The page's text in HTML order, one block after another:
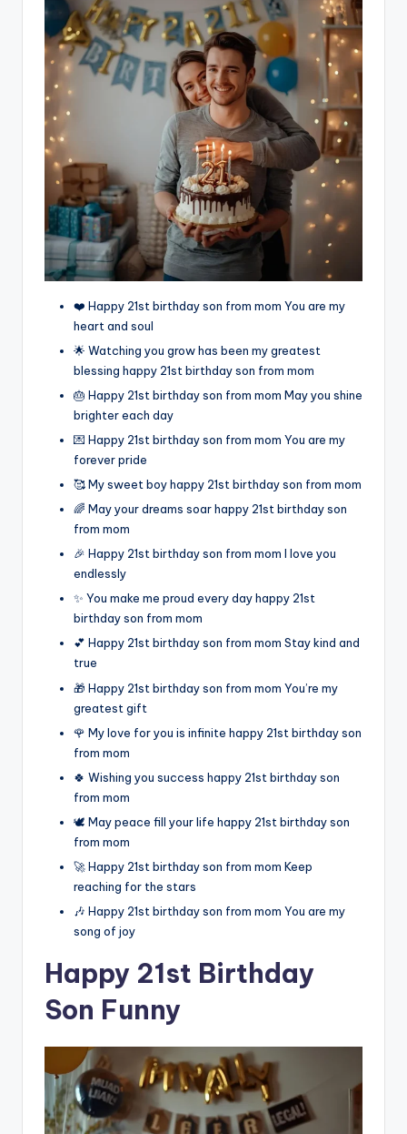
❤️ Happy 21st birthday son from mom You are my
heart and soul
🌟 Watching you grow has been my greatest
blessing happy 21st birthday son from mom
🎂 Happy 21st birthday son from mom May you shine
brighter each day
💌 Happy 21st birthday son from mom You are my
forever pride
🥰 My sweet boy happy 21st birthday son from mom
🌈 May your dreams soar happy 21st birthday son
from mom
🎉 Happy 21st birthday son from mom I love you
endlessly
✨ You make me proud every day happy 21st
birthday son from mom
💕 Happy 21st birthday son from mom Stay kind and
true
🎁 Happy 21st birthday son from mom You’re my
greatest gift
🌹 My love for you is infinite happy 21st birthday son
from mom
🍀 Wishing you success happy 21st birthday son
from mom
🕊️ May peace fill your life happy 21st birthday son
from mom
🚀 Happy 21st birthday son from mom Keep
reaching for the stars
🎶 Happy 21st birthday son from mom You are my
song of joy
Happy 21st Birthday
Son Funny